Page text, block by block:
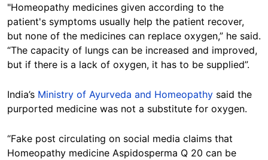
"Homeopathy medicines given according to the
patient's symptoms usually help the patient recover,
but none of the medicines can replace oxygen,” he said.
“The capacity of lungs can be increased and improved,
but if there is a lack of oxygen, it has to be supplied”.
India’s Ministry of Ayurveda and Homeopathy said the
purported medicine was not a substitute for oxygen.
“Fake post circulating on social media claims that
Homeopathy medicine Aspidosperma Q 20 can be